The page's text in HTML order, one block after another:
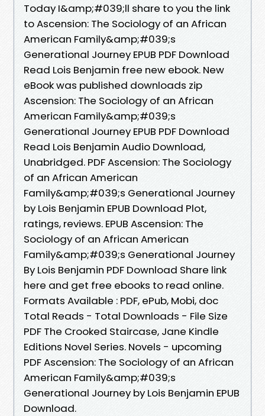
Today I&amp;#039;ll share to you the link
to Ascension: The Sociology of an African
American Family&amp;#039;s
Generational Journey EPUB PDF Download
Read Lois Benjamin free new ebook. New
eBook was published downloads zip
Ascension: The Sociology of an African
American Family&amp;#039;s
Generational Journey EPUB PDF Download
Read Lois Benjamin Audio Download,
Unabridged. PDF Ascension: The Sociology
of an African American
Family&amp;#039;s Generational Journey
by Lois Benjamin EPUB Download Plot,
ratings, reviews. EPUB Ascension: The
Sociology of an African American
Family&amp;#039;s Generational Journey
By Lois Benjamin PDF Download Share link
here and get free ebooks to read online.
Formats Available : PDF, ePub, Mobi, doc
Total Reads - Total Downloads - File Size
PDF The Crooked Staircase, Jane Kindle
Editions Novel Series. Novels - upcoming
PDF Ascension: The Sociology of an African
American Family&amp;#039;s
Generational Journey by Lois Benjamin EPUB
Download.